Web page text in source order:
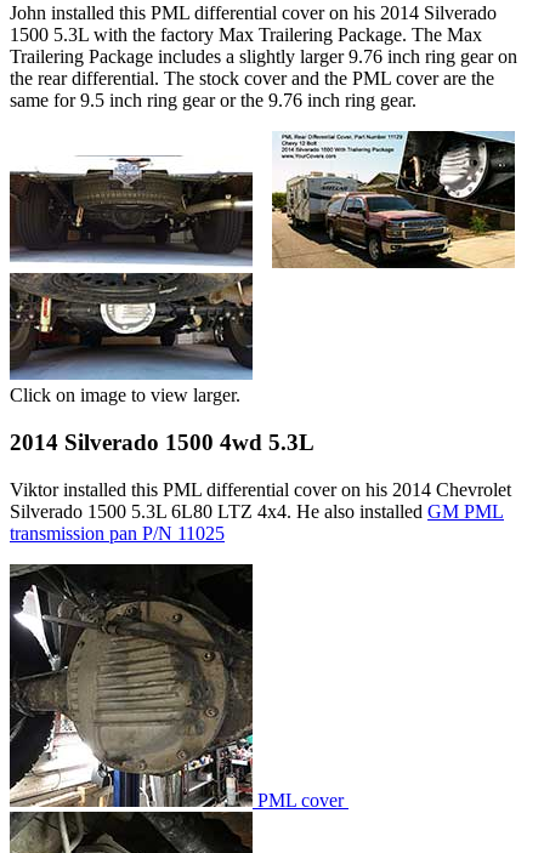
John installed this PML differential cover on his 2014 Silverado
1500 5.3L with the factory Max Trailering Package. The Max
Trailering Package includes a slightly larger 9.76 inch ring gear on
the rear differential. The stock cover and the PML cover are the
same for 9.5 inch ring gear or the 9.76 inch ring gear.
Click on image to view larger.
2014 Silverado 1500 4wd 5.3L
Viktor installed this PML differential cover on his 2014 Chevrolet
Silverado 1500 5.3L 6L80 LTZ 4x4. He also installed GM PML
transmission pan P/N 11025
PML cover